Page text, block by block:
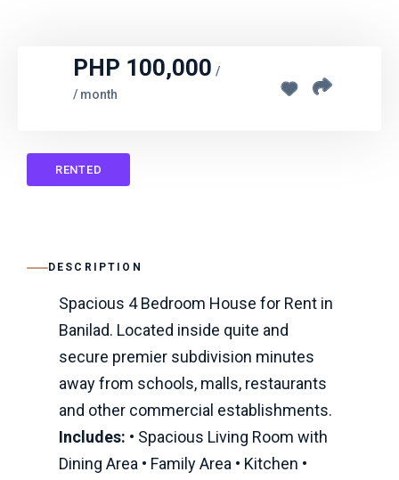
PHP 100,000 /
/ month
RENTED
DESCRIPTION
Spacious 4 Bedroom House for Rent in
Banilad. Located inside quite and
secure premier subdivision minutes
away from schools, malls, restaurants
and other commercial establishments.
Includes: • Spacious Living Room with
Dining Area • Family Area • Kitchen •